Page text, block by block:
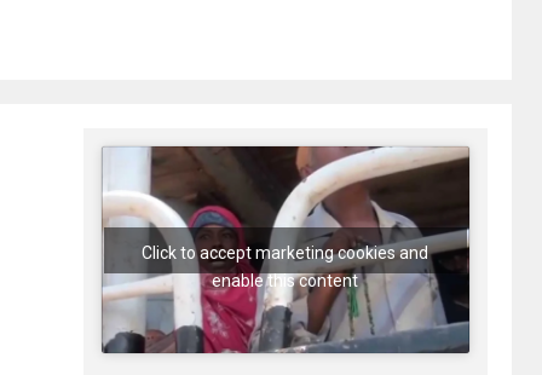
Click to accept marketing cookies and
enable this content